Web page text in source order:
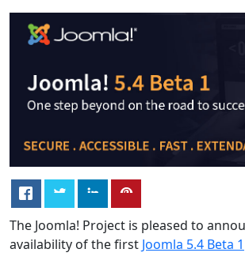
The Joomla! Project is pleased to
availability of the first Joomla 5.4 Beta 1